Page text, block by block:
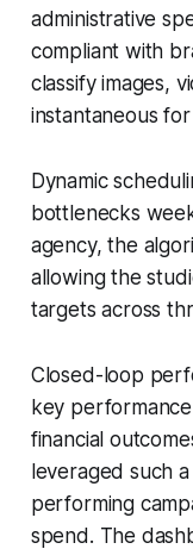
administrative
compliant with
classify images,
instantaneous
Dynamic
bottlenecks
agency, the
allowing the
targets across
Closed-loop
key
financial
leveraged such
performing
spend. The